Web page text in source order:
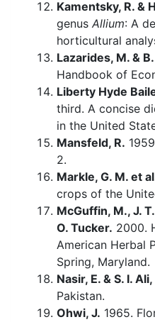
Kamentsky, R. &
genus Allium: A
horticultural
Lazarides, M. &
Handbook of
Liberty Hyde
third. A concise
in the United
Mansfeld, R.
2.
Markle, G. M. et
crops of the
McGuffin, M., J.
O. Tucker. 2000.
American Herbal
Spring, Maryland.
Nasir, E. & S. I.
Pakistan.
Ohwi, J. 1965.